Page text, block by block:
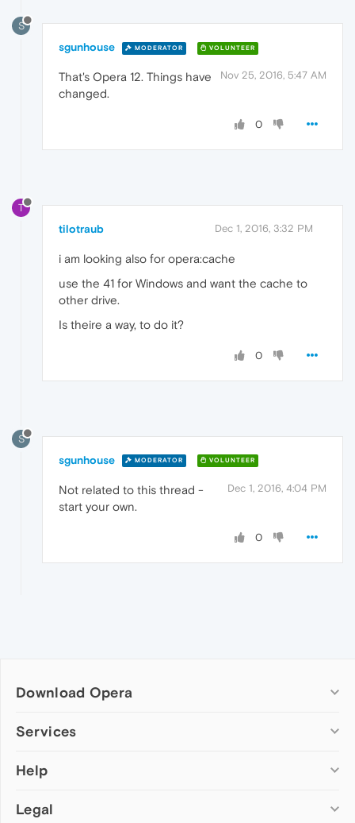
S
sgunhouse MODERATOR VOLUNTEER
Nov 25, 2016, 5:47 AM
That's Opera 12. Things have
changed.
0
T
tilotraub Dec 1, 2016, 3:32 PM
i am looking also for opera:cache
use the 41 for Windows and want the cache to
other drive.
Is theire a way, to do it?
0
S
sgunhouse MODERATOR VOLUNTEER
Dec 1, 2016, 4:04 PM
Not related to this thread -
start your own.
0
Download Opera
Computer browsers
Opera for Mac
Opera beta version
Services
Add-ons
Wallpapers
Help
Help & support
Legal